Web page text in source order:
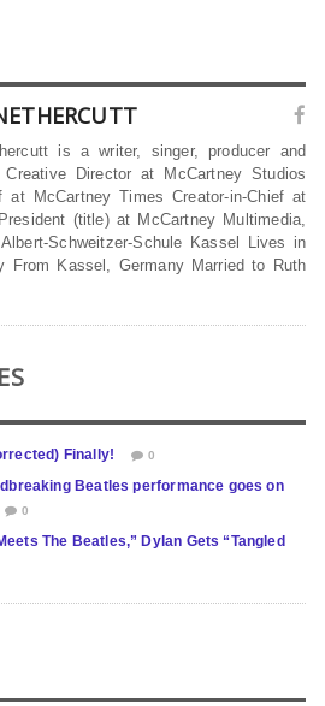
is a writer, singer, producer and
Director at McCartney Studios
at McCartney Times Creator-in-Chief at
(title) at McCartney Multimedia,
Schweitzer-Schule Kassel Lives in
From Kassel, Germany Married to Ruth
Finally! 0
Beatles performance goes on
0
The Beatles,” Dylan Gets “Tangled